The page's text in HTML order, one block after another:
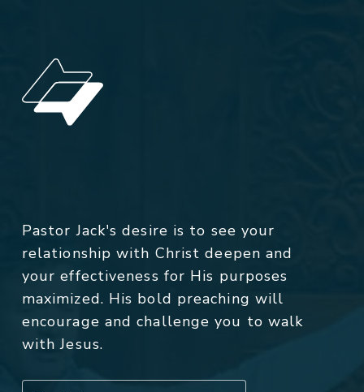
Pastor Jack's desire is to see your
relationship with Christ deepen and
your effectiveness for His purposes
maximized. His bold preaching will
encourage and challenge you to walk
with Jesus.